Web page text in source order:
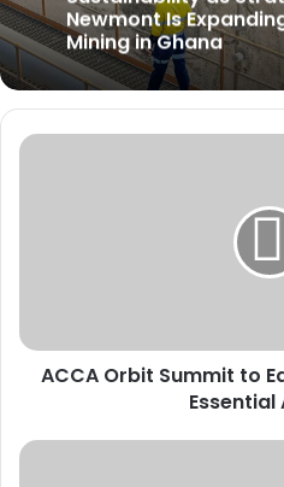
June 10, 2026
Mining Tax Burden
Competitiveness,
A
t
m
ACCA Orbit Summit to
Essential
W